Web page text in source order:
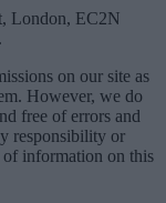
London, EC2N
on our site as
However, we do
free of errors and
responsibility or
information on this